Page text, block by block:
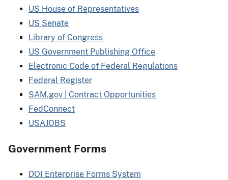
US House of Representatives
US Senate
Library of Congress
US Government Publishing Office
Electronic Code of Federal Regulations
Federal Register
SAM.gov | Contract Opportunities
FedConnect
USAJOBS
Government Forms
DOI Enterprise Forms System